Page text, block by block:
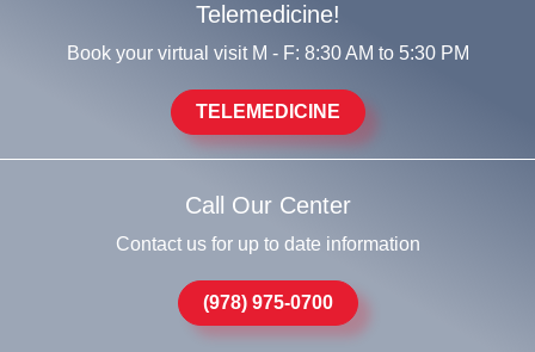
Telemedicine!
Book your virtual visit M - F: 8:30 AM to 5:30 PM
TELEMEDICINE
Call Our Center
Contact us for up to date information
(978) 975-0700